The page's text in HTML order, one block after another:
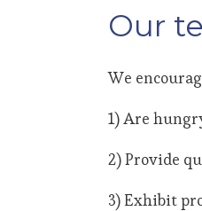
Our
We
1) Are
2) Provide
3) Exhibit